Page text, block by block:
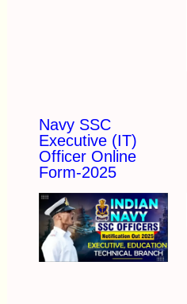
Navy SSC
Executive (IT)
Officer Online
Form-2025